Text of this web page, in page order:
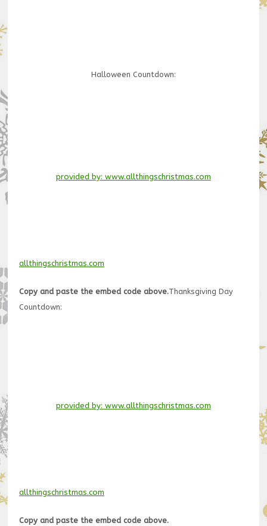
Halloween Countdown:
provided by: www.allthingschristmas.com
allthingschristmas.com
Copy and paste the embed code above.Thanksgiving Day
Countdown:
provided by: www.allthingschristmas.com
allthingschristmas.com
Copy and paste the embed code above.